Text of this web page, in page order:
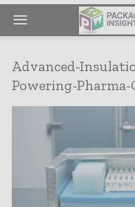
Advanced-
Powering-Pharma-